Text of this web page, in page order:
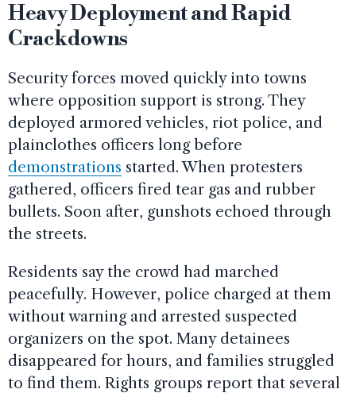
Heavy Deployment and Rapid
Crackdowns
Security forces moved quickly into towns
where opposition support is strong. They
deployed armored vehicles, riot police, and
plainclothes officers long before
demonstrations started. When protesters
gathered, officers fired tear gas and rubber
bullets. Soon after, gunshots echoed through
the streets.
Residents say the crowd had marched
peacefully. However, police charged at them
without warning and arrested suspected
organizers on the spot. Many detainees
disappeared for hours, and families struggled
to find them. Rights groups report that several